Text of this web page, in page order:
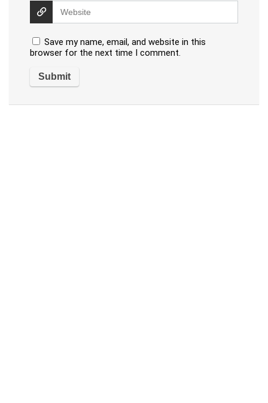
Save my name, email, and website in this
browser for the next time I comment.